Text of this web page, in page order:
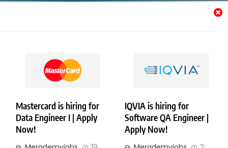
Mastercard is hiring for
Data Engineer I | Apply
Now!
IQVIA is hiring for
Software QA Engineer |
Apply Now!
JPMorgan is hiring for Analyst – Credit Risk | Apply Now!
Copyright © Merademyjobs. All Right Reserved. Powered By
BlazeThemes